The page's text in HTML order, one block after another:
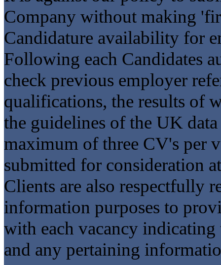
Company without making
Candidature availability for
Following each Candidates
check previous employer
qualifications, the results of
the guidelines of the UK
maximum of three CV's per
submitted for consideration
Clients are also respectfully
information purposes to
with each vacancy indicating
and any pertaining